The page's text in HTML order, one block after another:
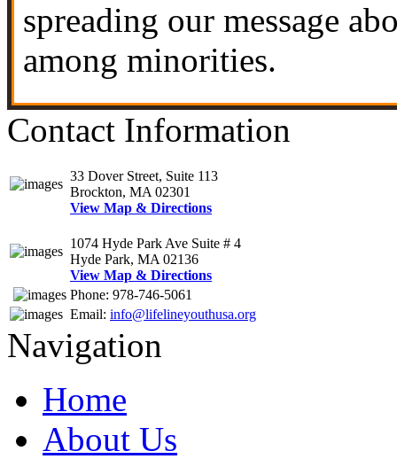
spreading our message
among minorities.
Contact Information
33 Dover Street, Suite 113
Brockton, MA 02301
View Map & Directions
1074 Hyde Park Ave Suite # 4
Hyde Park, MA 02136
View Map & Directions
Phone: 978-746-5061
Email: info@lifelineyouthusa.org
Navigation
Home
About Us